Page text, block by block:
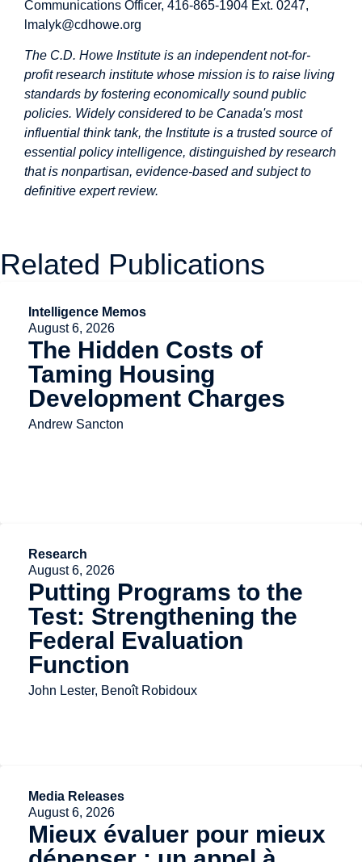
Communications Officer, 416-865-1904 Ext. 0247,
lmalyk@cdhowe.org
The C.D. Howe Institute is an independent not-for-
profit research institute whose mission is to raise living
standards by fostering economically sound public
policies. Widely considered to be Canada's most
influential think tank, the Institute is a trusted source of
essential policy intelligence, distinguished by research
that is nonpartisan, evidence-based and subject to
definitive expert review.
Related Publications
Intelligence Memos
August 6, 2026
The Hidden Costs of
Taming Housing
Development Charges
Andrew Sancton
Research
August 6, 2026
Putting Programs to the
Test: Strengthening the
Federal Evaluation
Function
John Lester, Benoît Robidoux
Media Releases
August 6, 2026
Mieux évaluer pour mieux